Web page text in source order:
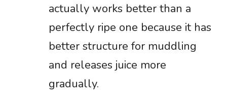
actually works better than a
perfectly ripe one because it has
better structure for muddling
and releases juice more
gradually.